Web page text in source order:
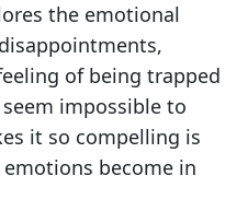
the emotional
of being trapped
impossible to
it so compelling is
become in